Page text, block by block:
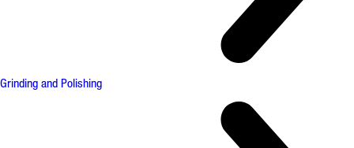
Grinding and Polishing